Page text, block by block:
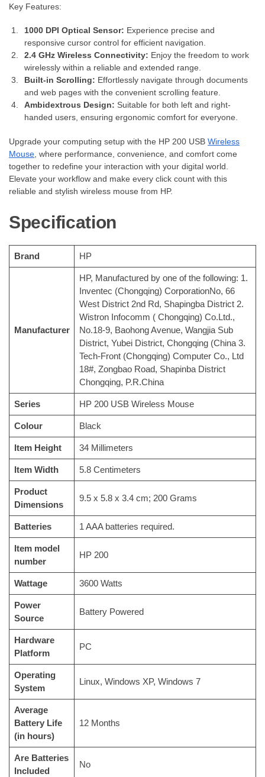
Key Features:
1000 DPI Optical Sensor: Experience precise and
responsive cursor control for efficient navigation.
2.4 GHz Wireless Connectivity: Enjoy the freedom to work
wirelessly within a reliable and extended range.
Built-in Scrolling: Effortlessly navigate through documents
and web pages with the convenient scrolling feature.
Ambidextrous Design: Suitable for both left and right-
handed users, ensuring ergonomic comfort for everyone.
Upgrade your computing setup with the HP 200 USB Wireless
Mouse , where performance, convenience, and comfort come
together to redefine your interaction with your digital world.
Elevate your workflow and make every click count with this
reliable and stylish wireless mouse from HP.
Specification
Brand ‎HP
Manufacturer
‎HP, Manufactured by one of the following: 1.
Inventec (Chongqing) CorporationNo, 66
West District 2nd Rd, Shapingba District 2.
Wistron Infocomm ( Chongqing) Co.Ltd.,
No.18-9, Baohong Avenue, Wangjia Sub
District, Yubei District, Chongqing (China 3.
Tech-Front (Chongqing) Computer Co., Ltd
18#, Zongbao Road, Shapinba District
Chongqing, P.R.China
Series ‎HP 200 USB Wireless Mouse
Colour ‎Black
Item Height ‎34 Millimeters
Item Width ‎5.8 Centimeters
Product
Dimensions
‎9.5 x 5.8 x 3.4 cm; 200 Grams
Batteries ‎1 AAA batteries required.
Item model
number
‎HP 200
Wattage ‎3600 Watts
Power
Source
‎Battery Powered
Hardware
Platform
‎PC
Operating
System
‎Linux, Windows XP, Windows 7
Average
Battery Life
(in hours)
‎12 Months
Are Batteries
Included
‎No